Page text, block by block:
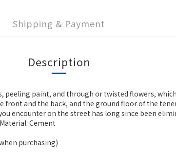
Shipping & Payment
Description
paint, and through or twisted flowers,
front and the back, and the ground floor of the
encounter on the street has long since been
Cement
purchasing)